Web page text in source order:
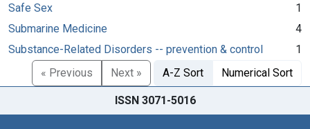
Safe Sex
1
Submarine Medicine
4
Substance-Related Disorders -- prevention & control
1
« Previous
Next » A-Z Sort Numerical Sort
ISSN 3071-5016